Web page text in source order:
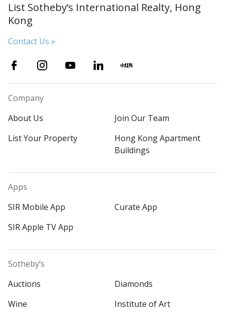
List Sotheby’s International Realty, Hong
Kong
Contact Us »
Company
About Us
Join Our Team
List Your Property
Hong Kong Apartment
Buildings
Apps
SIR Mobile App
Curate App
SIR Apple TV App
Sotheby’s
Auctions
Diamonds
Wine
Institute of Art